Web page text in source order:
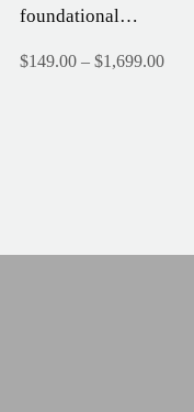
foundational…
$149.00 – $1,699.00